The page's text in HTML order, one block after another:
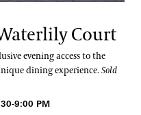
Court
evening access to the
dining experience.Sold
9:00 PM